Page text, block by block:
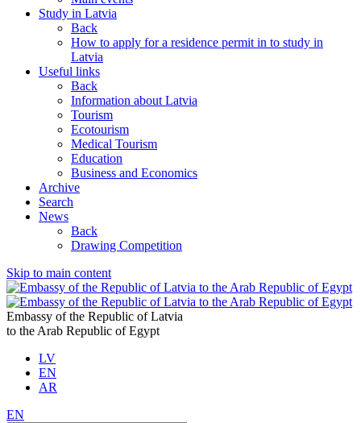
Study in Latvia
Back
How to apply for a residence permit in to study in
Latvia
Useful links
Back
Information about Latvia
Tourism
Ecotourism
Medical Tourism
Education
Business and Economics
Archive
Search
News
Back
Drawing Competition
Skip to main content
Embassy of the Republic of Latvia
to the Arab Republic of Egypt
LV
EN
AR
EN